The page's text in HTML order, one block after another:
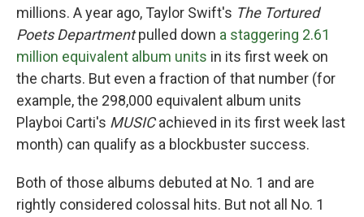
millions. A year ago, Taylor Swift's The Tortured
Poets Departmentpulled down a staggering 2.61
million equivalent album units in its first week on
the charts. But even a fraction of that number (for
example, the 298,000 equivalent album units
Playboi Carti's MUSICachieved in its first week last
month) can qualify as a blockbuster success.
Both of those albums debuted at No. 1 and are
rightly considered colossal hits. But not all No. 1